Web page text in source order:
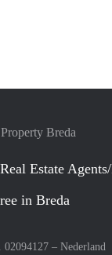
Breda
Estate
in Breda
02094127 – Nederland